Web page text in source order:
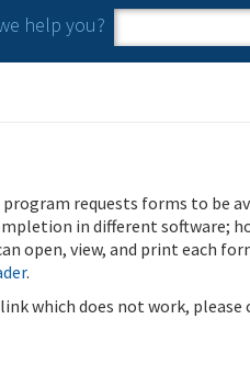
help you?
Search
Search
program requests forms to be
in different software;
open, view, and print each
.
which does not work,